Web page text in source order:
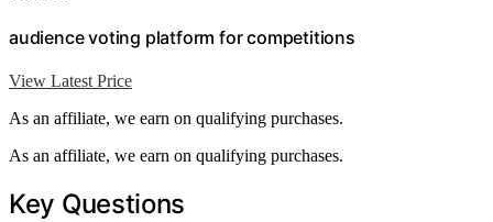
audience voting platform for competitions
View Latest Price
As an affiliate, we earn on qualifying purchases.
As an affiliate, we earn on qualifying purchases.
Key Questions